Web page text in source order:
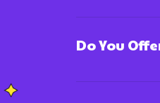
Do You